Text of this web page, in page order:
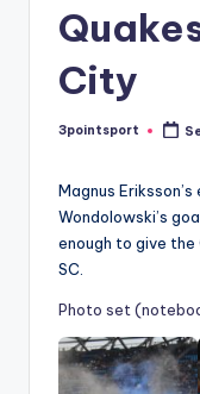
City
Posted
3pointsport
Magnus
Wondolowski’s
enough to give
SC.
Photo set